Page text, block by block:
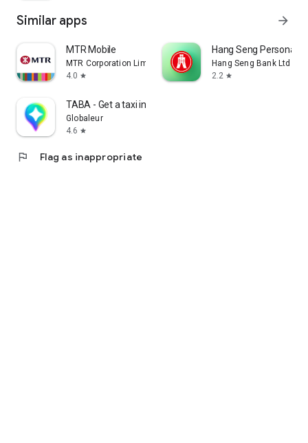
Similar apps arrow_forward
MTR Mobile
MTR Corporation Limited
4.0 star
Hang Seng Personal
Hang Seng Bank Ltd
2.2 star
TABA - Get a taxi in Korea
Globaleur
4.6 star
flag Flag as inappropriate